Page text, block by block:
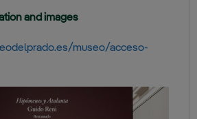
and images
museo/acceso-